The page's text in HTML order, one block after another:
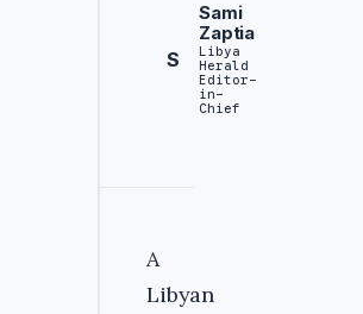
S
Sami
Zaptia
Libya
Herald
Editor-
in-
Chief
A
Libyan